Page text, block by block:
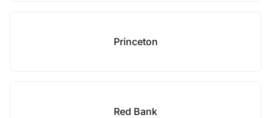
Princeton
Red Bank